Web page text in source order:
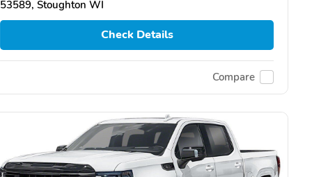
53589, Stoughton WI
Check Details
Compare